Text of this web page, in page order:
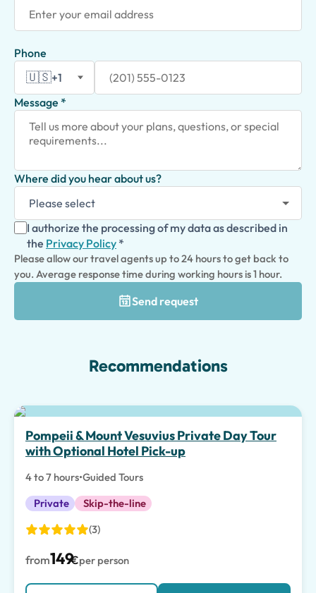
Phone
🇺🇸+1
Message *
Where did you hear about us?
I authorize the processing of my data as described in
the Privacy Policy *
Please allow our travel agents up to 24 hours to get back to
you. Average response time during working hours is 1 hour.
Send request
Recommendations
Pompeii & Mount Vesuvius Private Day Tour
with Optional Hotel Pick-up
4 to 7 hours•Guided Tours
Private
Skip-the-line
(3)
from149€per person